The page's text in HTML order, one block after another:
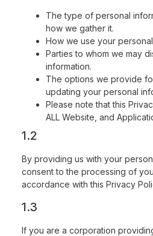
The type of personal
how we gather it.
How we use your
Parties to whom we may
information.
The options we provide
updating your personal
Please note that this
ALL Website, and
1.2
By providing us with your
consent to the processing of
accordance with this Privacy
1.3
If you are a corporation